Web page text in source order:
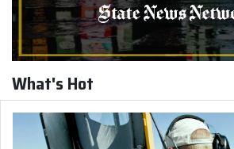
What's Hot